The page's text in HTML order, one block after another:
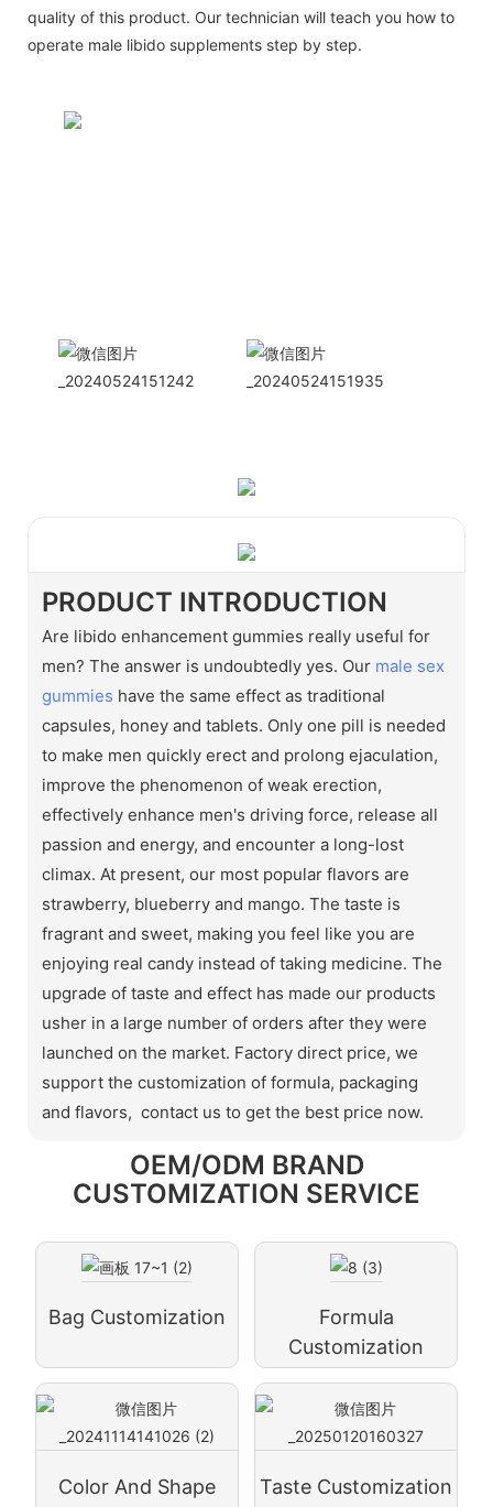
quality of this product. Our technician will teach you how to
operate male libido supplements step by step.
PRODUCT INTRODUCTION
Are libido enhancement gummies really useful for
men? The answer is undoubtedly yes. Our male sex
gummies have the same effect as traditional
capsules, honey and tablets. Only one pill is needed
to make men quickly erect and prolong ejaculation,
improve the phenomenon of weak erection,
effectively enhance men's driving force, release all
passion and energy, and encounter a long-lost
climax. At present, our most popular flavors are
strawberry, blueberry and mango. The taste is
fragrant and sweet, making you feel like you are
enjoying real candy instead of taking medicine. The
upgrade of taste and effect has made our products
usher in a large number of orders after they were
launched on the market. Factory direct price, we
support the customization of formula, packaging
and flavors, contact us to get the best price now.
OEM/ODM BRAND
CUSTOMIZATION SERVICE
Bag Customization
Formula
Customization
Color And Shape
Taste Customization